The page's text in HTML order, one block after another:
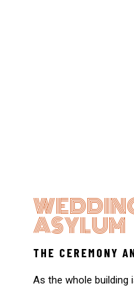
ASYLUM
THE CEREMONY
As the whole building